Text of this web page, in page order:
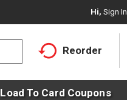
Hi, Sign In
Reorder
Load To Card Coupons